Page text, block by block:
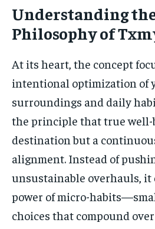
Understanding
Philosophy of
At its heart, the concept
intentional optimization of
surroundings and daily
the principle that true well-
destination but a
alignment. Instead of
unsustainable overhauls, it
power of micro-
choices that compound